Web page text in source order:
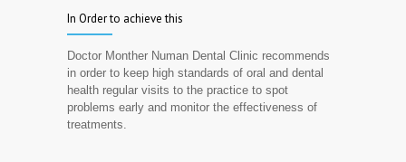
In Order to achieve this
Doctor Monther Numan Dental Clinic recommends
in order to keep high standards of oral and dental
health regular visits to the practice to spot
problems early and monitor the effectiveness of
treatments.